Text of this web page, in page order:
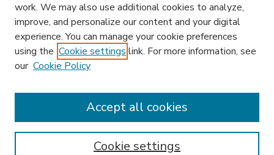
Enter search terms:
work. We may also use additional cookies to analyze,
improve, and personalize our content and your digital
experience. You can manage your cookie preferences
using the Cookie settings link. For more information, see
our Cookie Policy
Cookie settings
Accept all cookies